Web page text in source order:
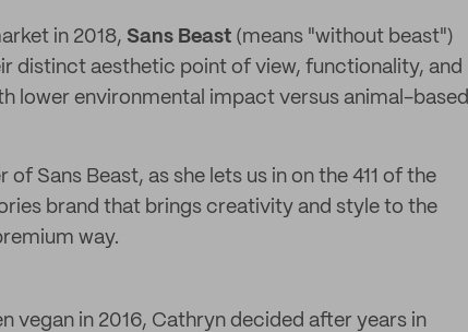
in 2018, Sans Beast (means "without beast")
distinct aesthetic point of view, functionality, and
lower environmental impact versus animal-based
Sans Beast, as she lets us in on the 411 of the
brand that brings creativity and style to the
way.
vegan in 2016, Cathryn decided after years in